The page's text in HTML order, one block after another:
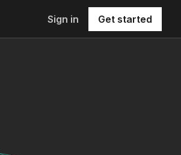
Sign in Get started